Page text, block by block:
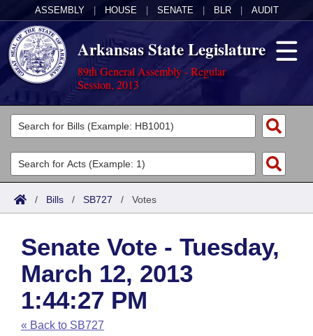
ASSEMBLY HOUSE SENATE BLR AUDIT
Arkansas State Legislature
89th General Assembly - Regular
Session, 2013
Legislators
List All
Search
Committees
Joint
House
Task Force
Bills in House Committees
Acts
Search by Range
Advanced Search
Code Sections Amended
Bills
Search by Range
Advanced Search
Recent Activities
Calendars
Meetings and Events
Arkansas Law
Arkansas Code and Constitution of 1874
Budget
/ Bills / SB727 / Votes
Senate Vote - Tuesday,
March 12, 2013
1:44:27 PM
« Back to SB727